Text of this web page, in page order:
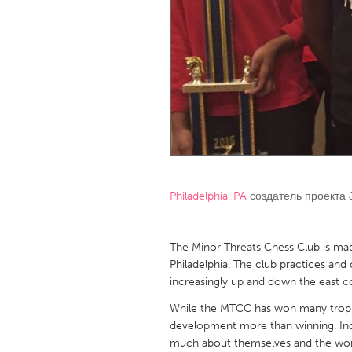
Amherstburg
Kingston
Ottawa
MALAYSIA
Kuala Lumpur
NETHERLANDS
QATAR
Qatar
SINGAPORE
Singapore
Philadelphia, PA создатель проекта
The Minor Threats Chess Club is
Philadelphia. The club practices
increasingly up and down the east
While the MTCC has won many
development more than winning.
much about themselves and the